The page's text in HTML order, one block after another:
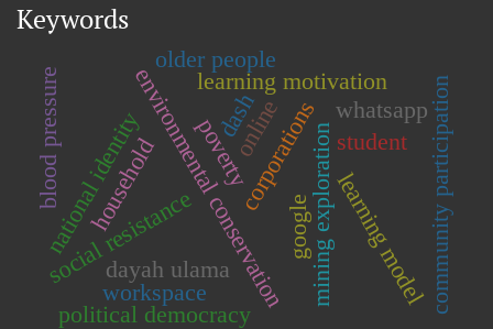
Keywords
corporations
environmental conservationmining exploration
social resistance learning model
learning motivation
student
dayah ulama
national identity
political democracy
household poverty community participation
blood pressure dash
older people
google
online whatsapp
workspace